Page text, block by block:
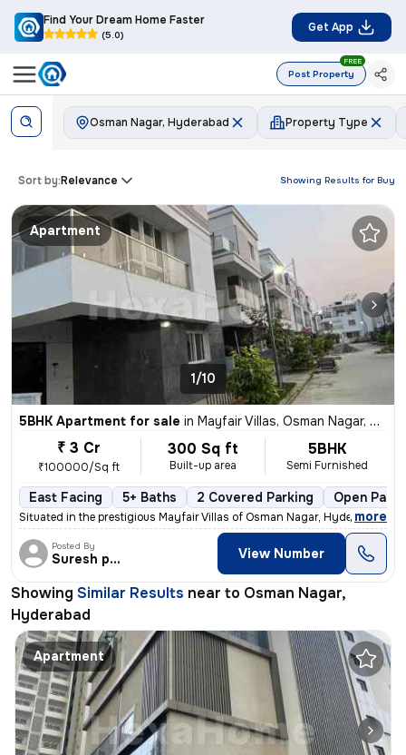
Find Your Dream Home Faster
(5.0)
Get App
Post Property
FREE
Osman Nagar, Hyderabad Property Type
Showing Results for Buy
Sort by:Relevance
Apartment
1/10
5BHK Apartment for sale in Mayfair Villas, Osman Nagar, Hyderabad
₹ 3 Cr
₹100000/Sq ft
300 Sq ft
Built-up area
5BHK
Semi Furnished
East Facing 5+ Baths 2 Covered Parking Open
Situated in the prestigious Mayfair Villas of Osman Nagar, Hyderabad,
, more
Posted By
Suresh praparty s View Number
Showing Similar Results near to Osman Nagar,
Hyderabad
Apartment